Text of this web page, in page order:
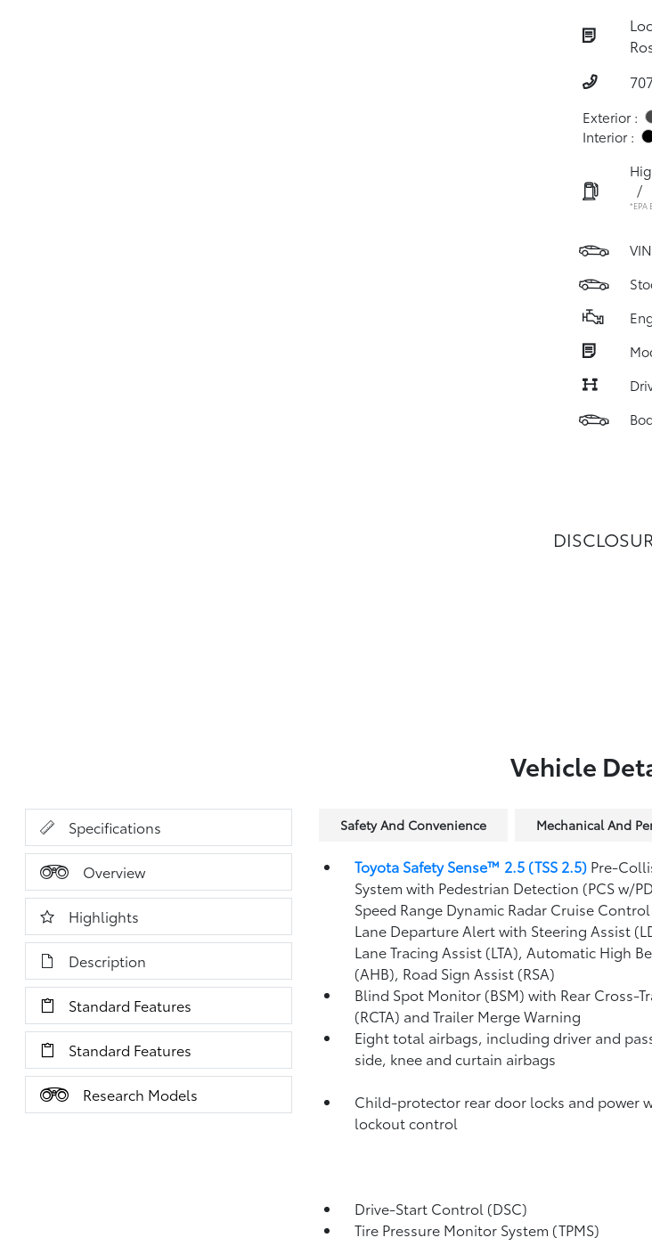
Exterior :
Interior :
/
*EPA
Vehicle
Specifications
Overview
Highlights
Description
Standard Features
Standard Features
Research Models
Safety And Convenience Mechanical And
Toyota Safety Sense™ 2.5 (TSS 2.5) Pre-
System with Pedestrian Detection (PCS w/
Speed Range Dynamic Radar Cruise Control
Lane Departure Alert with Steering Assist
Lane Tracing Assist (LTA), Automatic High
(AHB), Road Sign Assist (RSA)
Blind Spot Monitor (BSM) with Rear Cross-
(RCTA) and Trailer Merge Warning
Eight total airbags, including driver and
side, knee and curtain airbags
Child-protector rear door locks and power
lockout control
Drive-Start Control (DSC)
Tire Pressure Monitor System (TPMS)